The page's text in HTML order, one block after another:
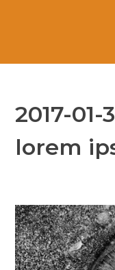
2017-01-
lorem